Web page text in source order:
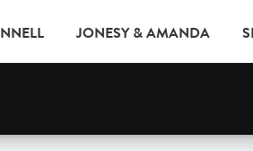
JONESY & AMANDA